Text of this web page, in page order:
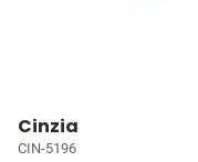
Cinzia
CIN-5196